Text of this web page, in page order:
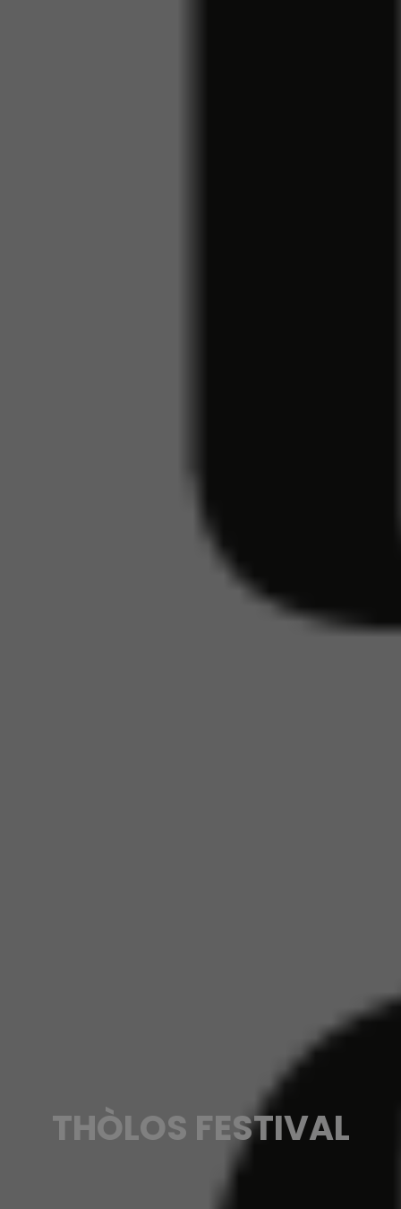
THÒLOS FESTIVAL